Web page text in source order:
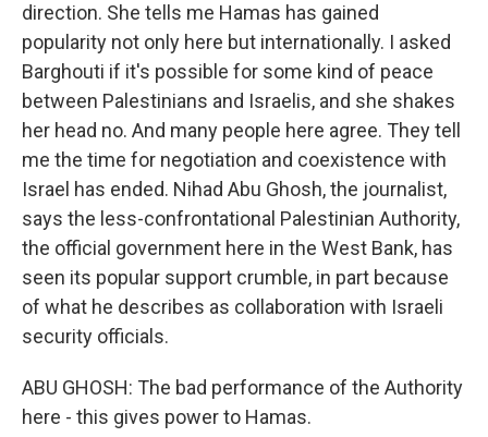
direction. She tells me Hamas has gained
popularity not only here but internationally. I asked
Barghouti if it's possible for some kind of peace
between Palestinians and Israelis, and she shakes
her head no. And many people here agree. They tell
me the time for negotiation and coexistence with
Israel has ended. Nihad Abu Ghosh, the journalist,
says the less-confrontational Palestinian Authority,
the official government here in the West Bank, has
seen its popular support crumble, in part because
of what he describes as collaboration with Israeli
security officials.
ABU GHOSH: The bad performance of the Authority
here - this gives power to Hamas.